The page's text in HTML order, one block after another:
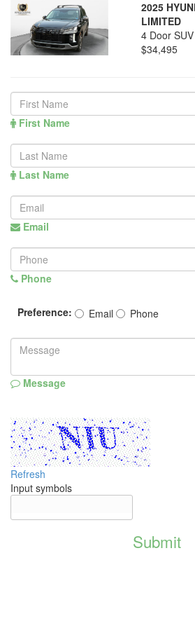
2025
LIMITED
4 Door
$34,495
First Name
Last Name
Email
Phone
Preference: Email Phone
Message
Refresh
Input symbols
Submit